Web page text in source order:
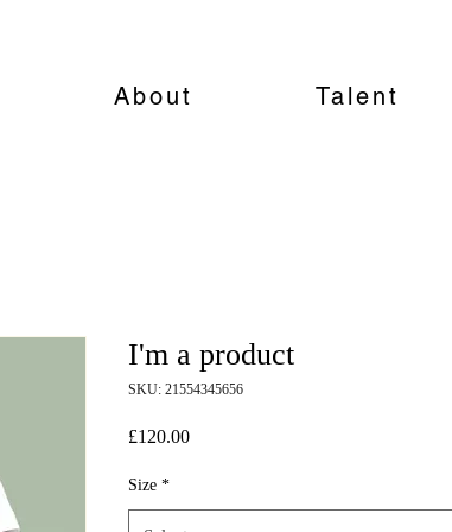
About Talent
I'm a product
SKU: 21554345656
£120.00Price
Size *